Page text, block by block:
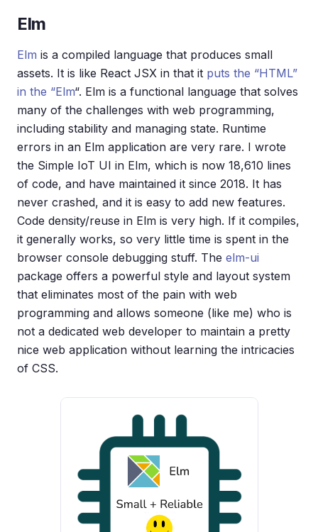
Elm
Elm is a compiled language that produces small
assets. It is like React JSX in that it puts the “HTML”
in the “Elm“. Elm is a functional language that solves
many of the challenges with web programming,
including stability and managing state. Runtime
errors in an Elm application are very rare. I wrote
the Simple IoT UI in Elm, which is now 18,610 lines
of code, and have maintained it since 2018. It has
never crashed, and it is easy to add new features.
Code density/reuse in Elm is very high. If it compiles,
it generally works, so very little time is spent in the
browser console debugging stuff. The elm-ui
package offers a powerful style and layout system
that eliminates most of the pain with web
programming and allows someone (like me) who is
not a dedicated web developer to maintain a pretty
nice web application without learning the intricacies
of CSS.